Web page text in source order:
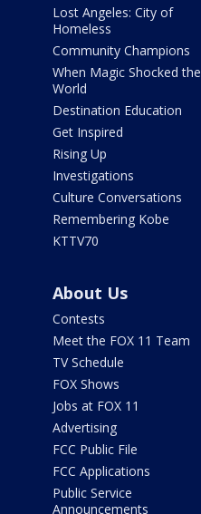
Lost Angeles: City of
Homeless
Community Champions
When Magic Shocked the
World
Destination Education
Get Inspired
Rising Up
Investigations
Culture Conversations
Remembering Kobe
KTTV70
About Us
Contests
Meet the FOX 11 Team
TV Schedule
FOX Shows
Jobs at FOX 11
Advertising
FCC Public File
FCC Applications
Public Service
Announcements